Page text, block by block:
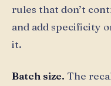
rules that don’t
and add specificity
it.
Batch size. The